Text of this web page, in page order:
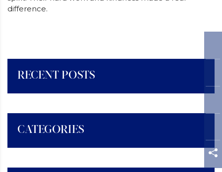
difference.
RECENT POSTS
CATEGORIES